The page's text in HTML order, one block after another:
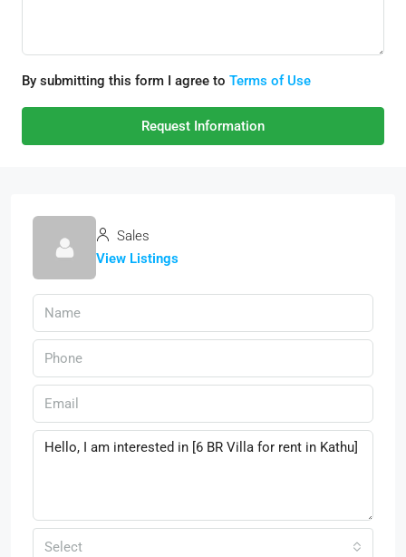
By submitting this form I agree to Terms of Use
Request Information
Sales
View Listings
Select